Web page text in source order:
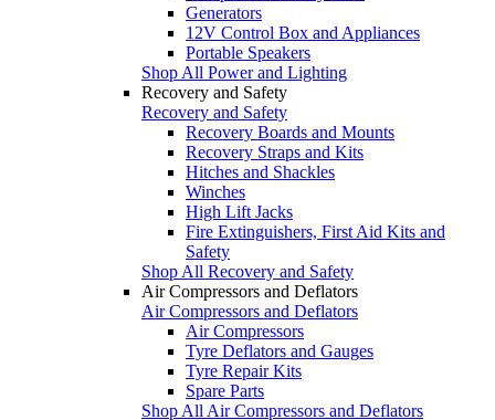
Generators
12V Control Box and Appliances
Portable Speakers
Shop All Power and Lighting
Recovery and Safety
Recovery and Safety
Recovery Boards and Mounts
Recovery Straps and Kits
Hitches and Shackles
Winches
High Lift Jacks
Fire Extinguishers, First Aid Kits and
Safety
Shop All Recovery and Safety
Air Compressors and Deflators
Air Compressors and Deflators
Air Compressors
Tyre Deflators and Gauges
Tyre Repair Kits
Spare Parts
Shop All Air Compressors and Deflators